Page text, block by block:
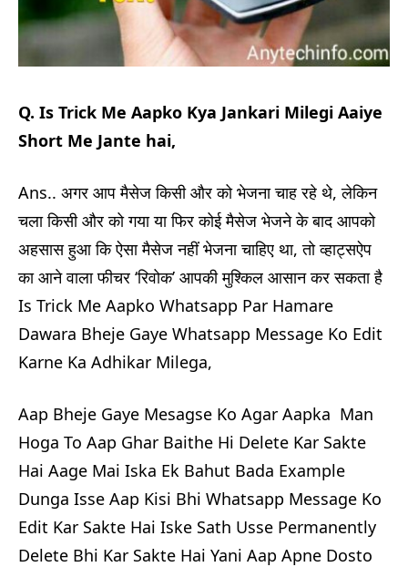
Q. Is Trick Me Aapko Kya Jankari Milegi Aaiye
Short Me Jante hai,
Ans.. अगर आप मैसेज किसी और को भेजना चाह रहे थे, लेकिन
चला किसी और को गया या फिर कोई मैसेज भेजने के बाद आपको
अहसास हुआ कि ऐसा मैसेज नहीं भेजना चाहिए था, तो व्हाट्सऐप
का आने वाला फीचर ‘रिवोक’ आपकी मुश्किल आसान कर सकता है
Is Trick Me Aapko Whatsapp Par Hamare
Dawara Bheje Gaye Whatsapp Message Ko Edit
Karne Ka Adhikar Milega,
Aap Bheje Gaye Mesagse Ko Agar Aapka Man
Hoga To Aap Ghar Baithe Hi Delete Kar Sakte
Hai Aage Mai Iska Ek Bahut Bada Example
Dunga Isse Aap Kisi Bhi Whatsapp Message Ko
Edit Kar Sakte Hai Iske Sath Usse Permanently
Delete Bhi Kar Sakte Hai Yani Aap Apne Dosto